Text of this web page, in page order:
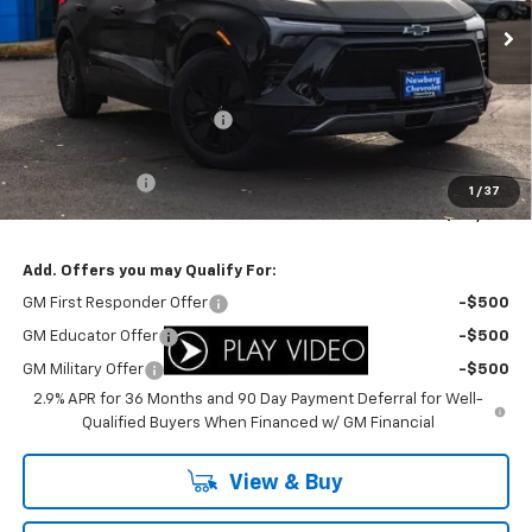
1 / 37
In Stock Ext. Int.
Less
MSRP: $47,085
Newberg Chevy Discount: -$5,308
Internet Price:
$41,777
Customer Cash
-$3,500
Your Sale Price: $38,277
Add. Offers you may Qualify For:
GM First Responder Offer -$500
GM Educator Offer -$500
GM Military Offer
-$500
2.9% APR for 36 Months and 90 Day Payment Deferral for Well-
Qualified Buyers When Financed w/ GM Financial
View & Buy